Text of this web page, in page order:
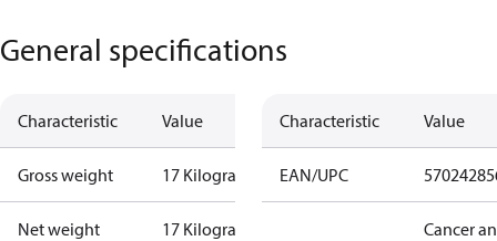
General specifications
Characteristic Value
Gross weight 17 Kilogram
Net weight 17 Kilogram
Characteristic Value
EAN/UPC
Cancer